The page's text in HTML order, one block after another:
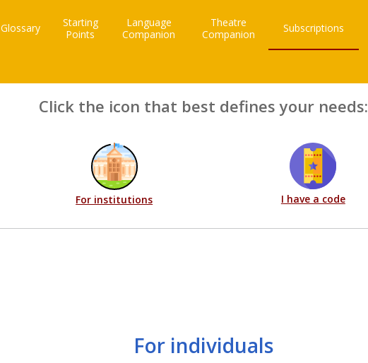
Glossary
Starting
Points
Language
Companion
Theatre
Companion
Subscriptions
Click the icon that best defines your needs:
For institutions I have a code
For individuals